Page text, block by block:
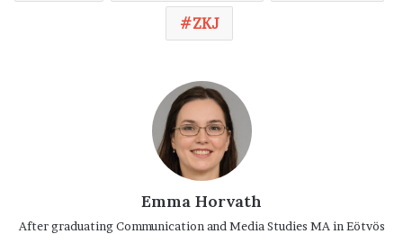
ZKJ
Emma Horvath
After graduating Communication and Media Studies MA in Eötvös